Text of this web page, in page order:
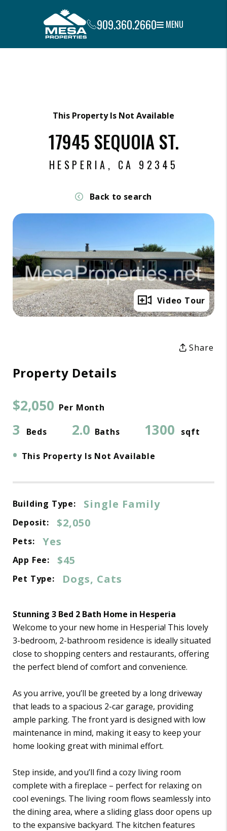
909.360.2660 MENU
This Property Is Not Available
17945 SEQUOIA ST.
HESPERIA, CA 92345
Back to search
Full Gallery
Video Tour
Share
Property Details
$2,050 Per Month
3 Beds 2.0 Baths 1300 sqft
• This Property Is Not Available
Building Type: Single Family
Deposit: $2,050
Pets: Yes
App Fee: $45
Pet Type: Dogs, Cats
Stunning 3 Bed 2 Bath Home in Hesperia
Welcome to your new home in Hesperia! This lovely
3-bedroom, 2-bathroom residence is ideally situated
close to shopping centers and restaurants, offering
the perfect blend of comfort and convenience.
As you arrive, you’ll be greeted by a long driveway
that leads to a spacious 2-car garage, providing
ample parking. The front yard is designed with low
maintenance in mind, making it easy to keep your
home looking great with minimal effort.
Step inside, and you’ll find a cozy living room
complete with a fireplace – perfect for relaxing on
cool evenings. The living room flows seamlessly into
the dining area, where a sliding glass door opens up
to the expansive backyard. The kitchen features